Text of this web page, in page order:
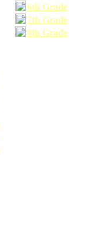
6th Grade
7th Grade
8th Grade